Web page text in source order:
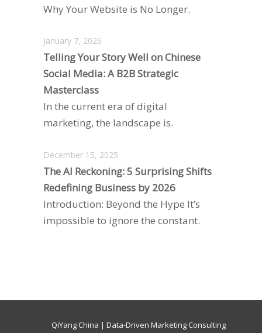
Why Your Website is No Longer.
January 7, 2026
Telling Your Story Well on Chinese
Social Media: A B2B Strategic
Masterclass
In the current era of digital
marketing, the landscape is.
December 15, 2025
The AI Reckoning: 5 Surprising Shifts
Redefining Business by 2026
Introduction: Beyond the Hype It’s
impossible to ignore the constant.
QiYang China | Data-Driven Marketing Consulting